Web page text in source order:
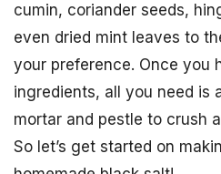
cumin, coriander seeds,
even dried mint leaves to
your preference. Once you
ingredients, all you need is
mortar and pestle to crush
So let’s get started on